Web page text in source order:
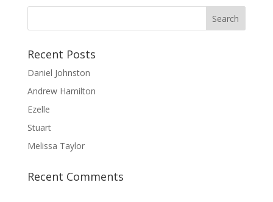
Recent Posts
Daniel Johnston
Andrew Hamilton
Ezelle
Stuart
Melissa Taylor
Recent Comments